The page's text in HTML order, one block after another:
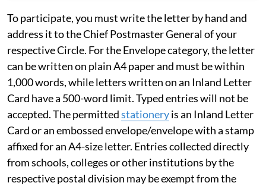
To participate, you must write the letter by hand and
address it to the Chief Postmaster General of your
respective Circle. For the Envelope category, the letter
can be written on plain A4 paper and must be within
1,000 words, while letters written on an Inland Letter
Card have a 500-word limit. Typed entries will not be
accepted. The permittedstationeryis an Inland Letter
Card or an embossed envelope/envelope with a stamp
affixed for an A4-size letter. Entries collected directly
from schools, colleges or other institutions by the
respective postal division may be exempt from the